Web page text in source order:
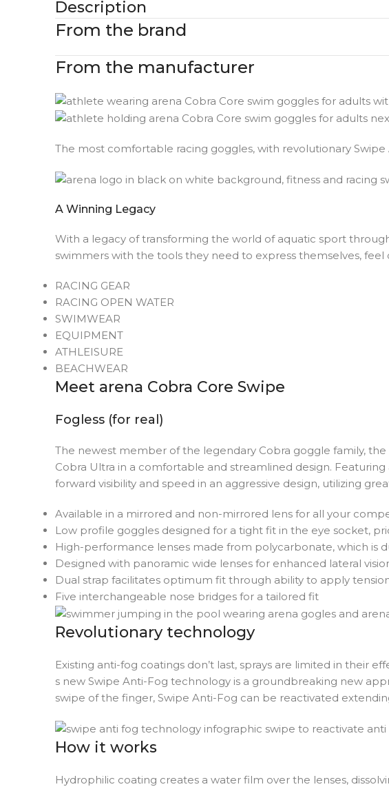
Description
From the brand
From the manufacturer
The most comfortable racing goggles, with revolutionary
A Winning Legacy
With a legacy of transforming the world of aquatic sport
swimmers with the tools they need to express themselves,
RACING GEAR
RACING OPEN WATER
SWIMWEAR
EQUIPMENT
ATHLEISURE
BEACHWEAR
Meet arena Cobra Core Swipe
Fogless (for real)
The newest member of the legendary Cobra goggle family,
Cobra Ultra in a comfortable and streamlined design.
forward visibility and speed in an aggressive design, utilizing
Available in a mirrored and non-mirrored lens for all your
Low profile goggles designed for a tight fit in the eye socket,
High-performance lenses made from polycarbonate, which is
Designed with panoramic wide lenses for enhanced lateral
Dual strap facilitates optimum fit through ability to apply
Five interchangeable nose bridges for a tailored fit
Revolutionary technology
Existing anti-fog coatings don’t last, sprays are limited in their
s new Swipe Anti-Fog technology is a groundbreaking new
swipe of the finger, Swipe Anti-Fog can be reactivated
How it works
Hydrophilic coating creates a water film over the lenses,